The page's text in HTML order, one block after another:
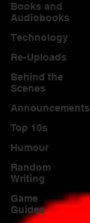
Books and
Audiobooks
Technology
Re-Uploads
Behind the
Scenes
Announcements
Top 10s
Humour
Random
Writing
Game
Guides